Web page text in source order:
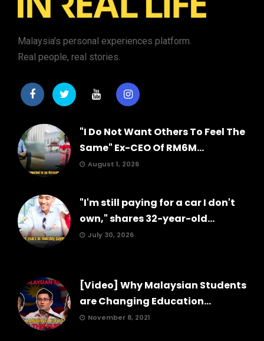
Malaysia's personal experiences platform.
Real people, real stories.
"I Do Not Want Others To Feel The
Same" Ex-CEO Of RM6M...
August 1, 2026
"I'm still paying for a car I don't
own," shares 32-year-old...
July 30, 2026
[Video] Why Malaysian Students
are Changing Education...
November 8, 2021